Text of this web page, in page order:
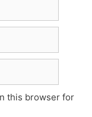
this browser for